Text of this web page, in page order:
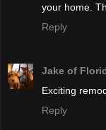
your home.
Reply
Jake of
Exciting
Reply